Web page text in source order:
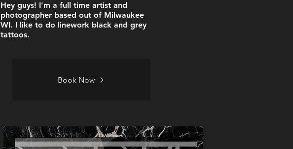
Hey guys! I'm a full time artist and
photographer based out of Milwaukee
WI. I like to do linework black and grey
tattoos.
Book Now